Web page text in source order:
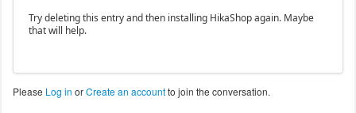
Try deleting this entry and then installing HikaShop again. Maybe
that will help.
Please Log in orCreate an accountto join the conversation.